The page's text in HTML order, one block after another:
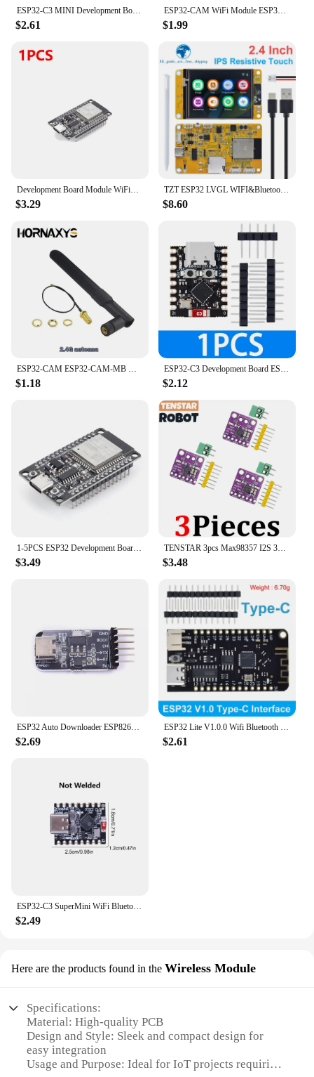
ESP32-C3 MINI Development Board ESP32 SuperMini Development Board ESP32-C3 Development Board WiFi Bluetooth Expansion Board
$2.61
ESP32-CAM WiFi Module ESP32 serial to WiFi ESP32 CAM Development Board 5V For Bluetooth with OV2640 Camera Module Nodemcu
$1.99
Development Board Module WiFi+Bluetooth-compatible ESP32 WROOM-32D Development Board Ultra-Low Power Consumption for Smart Home
$3.29
TZT ESP32 LVGL WIFI&Bluetooth Development Board 2.4 inch LCD TFT Module 240*320 Smart Display Screen With Touch WROOM
$8.60
ESP32-CAM ESP32-CAM-MB MICRO USB ESP32 Serial to WiFi ESP32 CAM Development Board CH340 CH340G 5V Bluetooth+OV2640 Camera
$1.18
ESP32-C3 Development Board ESP32 SuperMini Development Board ESP32 Development Board WiFi Bluetooth For Arduino
$2.12
1-5PCS ESP32 Development Board Wireless WiFi Bluetooth module Ultra-Low Power Consumption Dual Core 30Pin ESP32-WROOM-32S 32D
$3.49
TENSTAR 3pcs Max98357 I2S 3W Class D Amplifier Breakout Interface Dac Decoder Module Filterless Audio For Raspberry Pi Esp32
$3.48
ESP32 Auto Downloader ESP8266 Burner USB to Serial Burner Module USB to TTL Module
$2.69
ESP32 Lite V1.0.0 Wifi Bluetooth Development Board ESP32 ESP-32 REV1 CH340G MicroPython 4MB Micro/TYPE-C USB For Arduino
$2.61
ESP32-C3 SuperMini WiFi Bluetooth Development Board CORE Board IOT Board ESP32 C3 Powerful 32-bit RISC-V Dev Board for Arduino
$2.49
Here are the products found in the Wireless Module
Specifications:
Material: High-quality PCB
Design and Style: Sleek and compact design for
easy integration
Usage and Purpose: Ideal for IoT projects requiring